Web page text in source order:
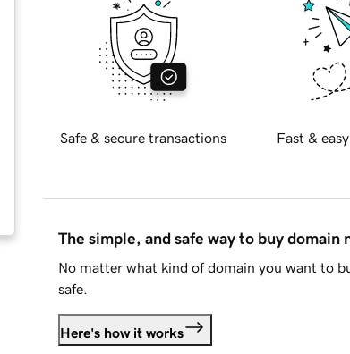
Safe & secure transactions Fast &
The simple, and safe way to buy domain
No matter what kind of domain you want to
safe.
Here's how it works